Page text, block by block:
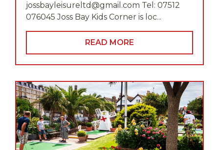
jossbayleisureltd@gmail.com Tel: 07512
076045 Joss Bay Kids Corner is loc...
READ MORE